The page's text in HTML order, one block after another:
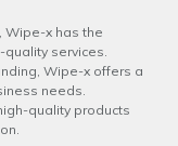
Wipe-x has the
services.
Wipe-x offers a
needs.
quality products